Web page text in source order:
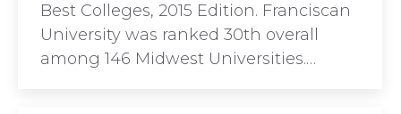
Best Colleges, 2015 Edition. Franciscan
University was ranked 30th overall
among 146 Midwest Universities.…